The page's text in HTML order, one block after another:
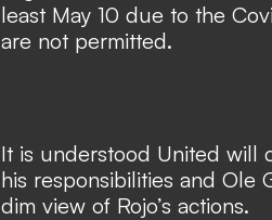
least May 10 due to the
are not permitted.
It is understood United will
his responsibilities and Ole
dim view of Rojo’s actions.